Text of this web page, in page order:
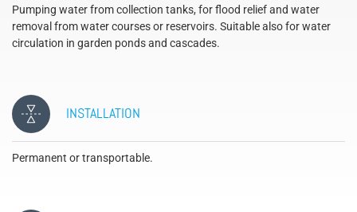
Pumping water from collection tanks, for flood relief and water
removal from water courses or reservoirs. Suitable also for water
circulation in garden ponds and cascades.
INSTALLATION
Permanent or transportable.